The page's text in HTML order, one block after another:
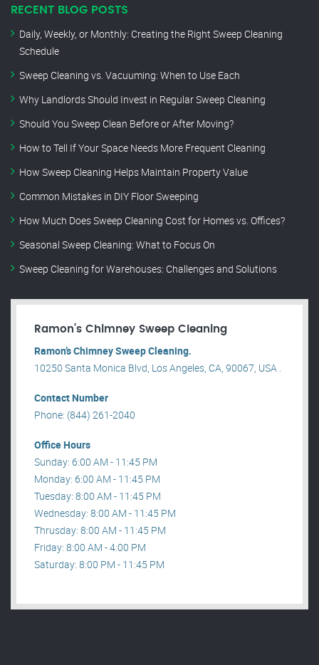
RECENT BLOG POSTS
Daily, Weekly, or Monthly: Creating the Right Sweep Cleaning
Schedule
Sweep Cleaning vs. Vacuuming: When to Use Each
Why Landlords Should Invest in Regular Sweep Cleaning
Should You Sweep Clean Before or After Moving?
How to Tell If Your Space Needs More Frequent Cleaning
How Sweep Cleaning Helps Maintain Property Value
Common Mistakes in DIY Floor Sweeping
How Much Does Sweep Cleaning Cost for Homes vs. Offices?
Seasonal Sweep Cleaning: What to Focus On
Sweep Cleaning for Warehouses: Challenges and Solutions
Ramon’s Chimney Sweep Cleaning
Ramon’s Chimney Sweep Cleaning.
10250 Santa Monica Blvd, Los Angeles, CA, 90067, USA .
Contact Number
Phone: (844) 261-2040
Office Hours
Sunday: 6:00 AM - 11:45 PM
Monday: 6:00 AM - 11:45 PM
Tuesday: 8:00 AM - 11:45 PM
Wednesday: 8:00 AM - 11:45 PM
Thrusday: 8:00 AM - 11:45 PM
Friday: 8:00 AM - 4:00 PM
Saturday: 8:00 PM - 11:45 PM